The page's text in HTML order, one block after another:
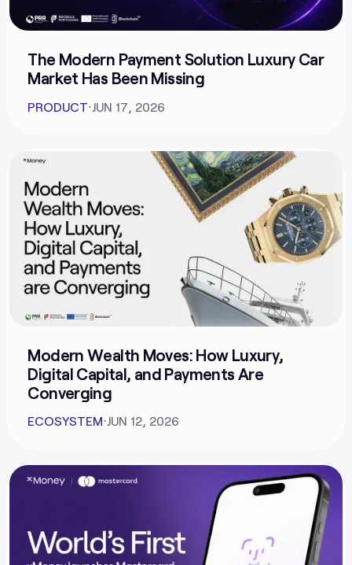
The Modern Payment Solution Luxury Car
Market Has Been Missing
PRODUCT⋅ JUN 17, 2026
Modern Wealth Moves: How Luxury,
Digital Capital, and Payments Are
Converging
ECOSYSTEM⋅JUN 12, 2026